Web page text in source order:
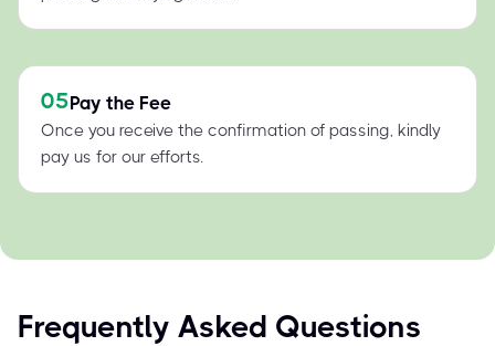
05Pay the Fee
Once you receive the confirmation of passing, kindly
pay us for our efforts.
Frequently Asked Questions